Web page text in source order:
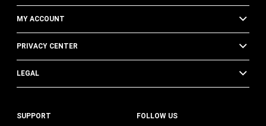
MY ACCOUNT
PRIVACY CENTER
LEGAL
SUPPORT FOLLOW US